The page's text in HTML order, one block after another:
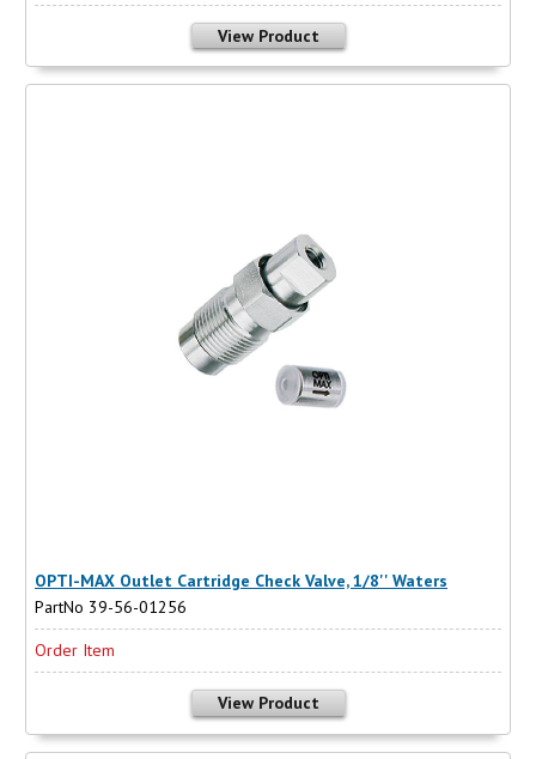
View Product
OPTI-MAX Outlet Cartridge Check Valve, 1/8'' Waters
PartNo 39-56-01256
Order Item
View Product